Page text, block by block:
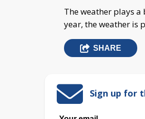
The weather plays
year, the weather is
SHARE
Sign up for